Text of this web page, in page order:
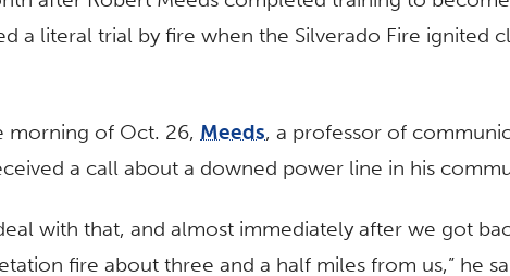
a literal trial by fire when the Silverado Fire ignited
morning of Oct. 26, Meeds, a professor of
a call about a downed power line in his
with that, and almost immediately after we got
fire about three and a half miles from us,” he